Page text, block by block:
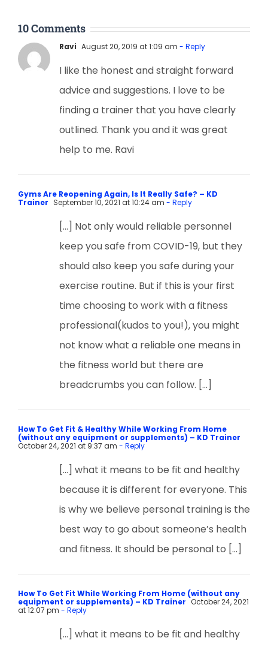
10 Comments
Ravi August 20, 2019 at 1:09 am - Reply
I like the honest and straight forward
advice and suggestions. I love to be
finding a trainer that you have clearly
outlined. Thank you and it was great
help to me. Ravi
Gyms Are Reopening Again, Is It Really Safe? – KD
Trainer September 10, 2021 at 10:24 am - Reply
[…] Not only would reliable personnel
keep you safe from COVID-19, but they
should also keep you safe during your
exercise routine. But if this is your first
time choosing to work with a fitness
professional(kudos to you!), you might
not know what a reliable one means in
the fitness world but there are
breadcrumbs you can follow. […]
How To Get Fit & Healthy While Working From Home
(without any equipment or supplements) – KD Trainer
October 24, 2021 at 9:37 am - Reply
[…] what it means to be fit and healthy
because it is different for everyone. This
is why we believe personal training is the
best way to go about someone’s health
and fitness. It should be personal to […]
How To Get Fit While Working From Home (without any
equipment or supplements) – KD Trainer October 24, 2021
at 12:07 pm - Reply
[…] what it means to be fit and healthy